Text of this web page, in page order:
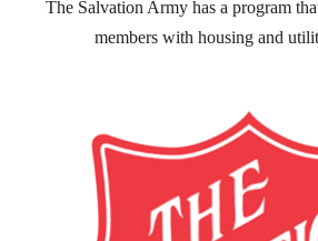
The Salvation Army has a program
members with housing and